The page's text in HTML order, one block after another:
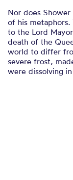
Nor does
of his
to the Lord
death of the
world to differ
severe frost,
were dissolving